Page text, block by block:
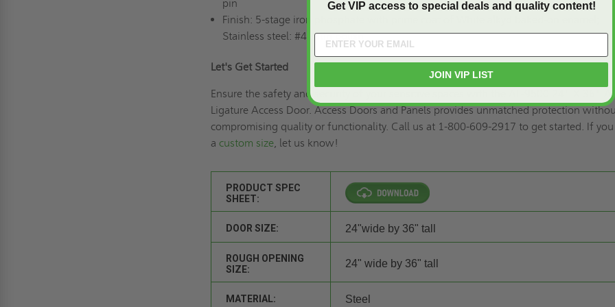
pin
Finish: 5-stage iron phosphate with prime coat of White alkyd baked-on enamel;
Stainless steel: #4 satin polish
Let's Get Started
Ensure the safety and security of your sensitive spaces with the AL-9500 24" X 36"
Ligature Access Door. Access Doors and Panels provides unmatched protection
compromising quality or functionality. Call us at 1-800-609-2917 to get started. If you
acustom size, let us know!
PRODUCT SPEC
SHEET:
DOOR SIZE: 24"wide by 36" tall
ROUGH OPENING
SIZE:
24" wide by 36" tall
MATERIAL: Steel
Get VIP access to special deals and quality content!
JOIN VIP LIST